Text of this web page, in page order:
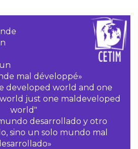
mal développé»
developed world and one
just one maldeveloped
world"
desarrollado y otro
sino un solo mundo mal